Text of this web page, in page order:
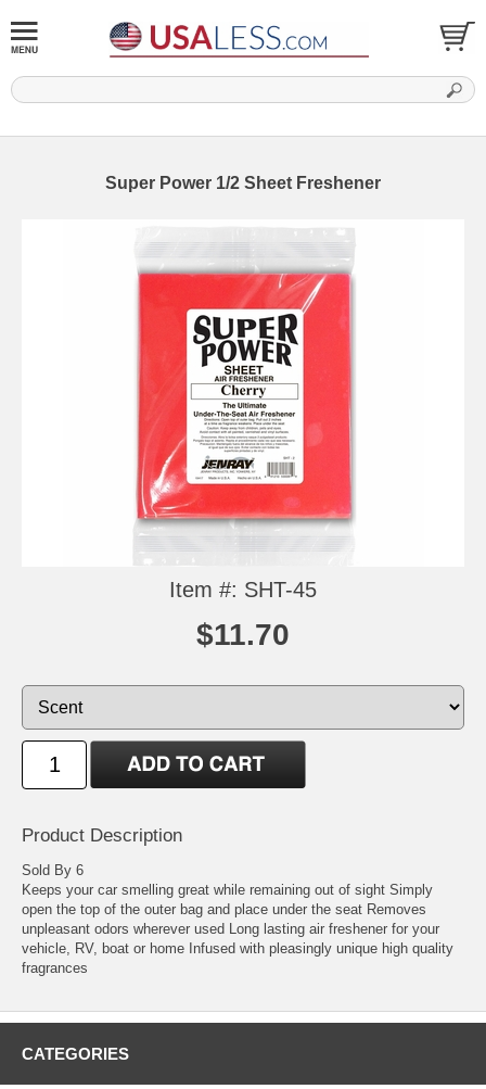
Super Power 1/2 Sheet Freshener
Item #: SHT-45
$11.70
Product Description
Sold By 6
Keeps your car smelling great while remaining out of sight Simply
open the top of the outer bag and place under the seat Removes
unpleasant odors wherever used Long lasting air freshener for your
vehicle, RV, boat or home Infused with pleasingly unique high quality
fragrances
CATEGORIES